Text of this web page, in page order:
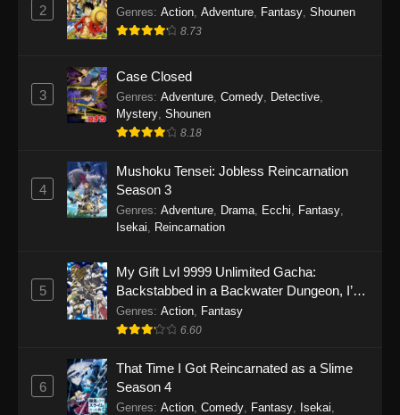
2 Genres: Action Adventure Fantasy Shounen
8.73
3
Case Closed
Genres: Adventure Comedy Detective
Mystery Shounen
8.18
4
Mushoku Tensei: Jobless Reincarnation
Season 3
Genres: Adventure Drama Ecchi Fantasy
Isekai
Reincarnation
5
My Gift Lvl 9999 Unlimited Gacha:
Backstabbed in a Backwater Dungeon, I’m
Out for Revenge!
Genres: Action Fantasy
6.60
6
That Time I Got Reincarnated as a Slime
Season 4
Genres: Action Comedy Fantasy Isekai